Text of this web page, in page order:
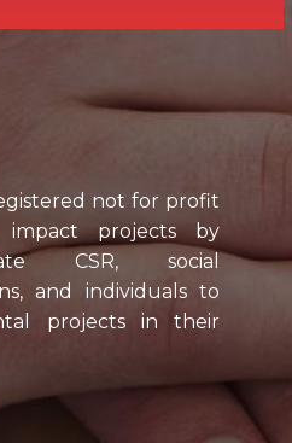
not for profit
impact projects by
CSR, social
and individuals to
projects in their